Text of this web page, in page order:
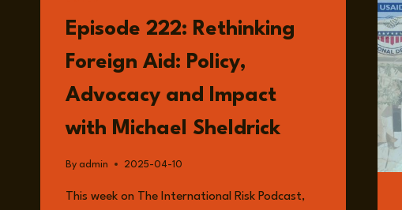
Episode 222: Rethinking
Foreign Aid: Policy,
Advocacy and Impact
with Michael Sheldrick
By admin 2025-04-10
This week on The International Risk Podcast,